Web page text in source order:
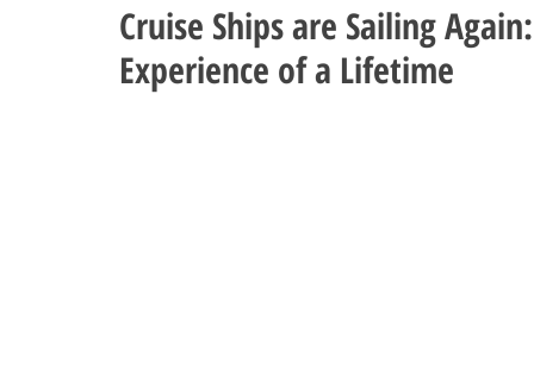
Cruise Ships are Sailing
Experience of a Lifetime